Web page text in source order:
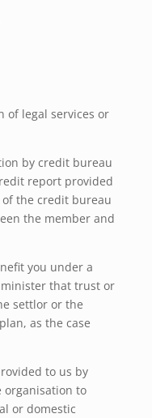
legal services or
by credit bureau
report provided
the credit bureau
the member and
you under a
that trust or
settlor or the
as the case
to us by
to
or domestic